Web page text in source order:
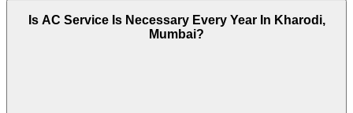
Is AC Service Is Necessary Every Year In Kharodi,
Mumbai?